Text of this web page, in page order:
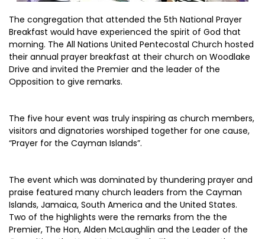
The congregation that attended the 5th National Prayer
Breakfast would have experienced the spirit of God that
morning. The All Nations United Pentecostal Church hosted
their annual prayer breakfast at their church on Woodlake
Drive and invited the Premier and the leader of the
Opposition to give remarks.
The five hour event was truly inspiring as church members,
visitors and dignatories worshiped together for one cause,
“Prayer for the Cayman Islands”.
The event which was dominated by thundering prayer and
praise featured many church leaders from the Cayman
Islands, Jamaica, South America and the United States.
Two of the highlights were the remarks from the the
Premier, The Hon, Alden McLaughlin and the Leader of the